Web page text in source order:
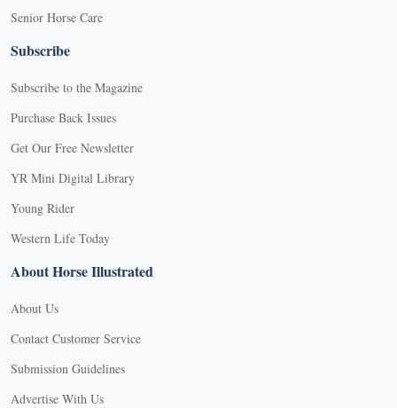
Senior Horse Care
Subscribe
Subscribe to the Magazine
Purchase Back Issues
Get Our Free Newsletter
YR Mini Digital Library
Young Rider
Western Life Today
About Horse Illustrated
About Us
Contact Customer Service
Submission Guidelines
Advertise With Us